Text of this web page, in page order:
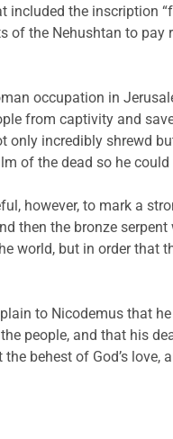
the inscription
of the Nehushtan to
occupation in
from captivity and
only incredibly shrewd
of the dead so he
however, to mark a
then the bronze
world, but in order that
to Nicodemus that
people, and that his
behest of God’s